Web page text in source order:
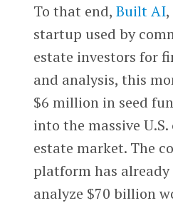
To that end, Built AI,
startup used by
estate investors for
and analysis, this
$6 million in seed
into the massive
estate market. The
platform has already
analyze $70 billion